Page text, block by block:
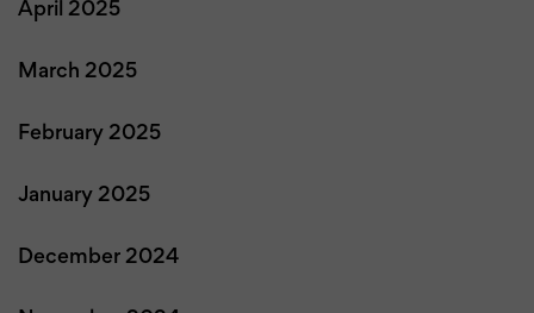
April 2025
March 2025
February 2025
January 2025
December 2024